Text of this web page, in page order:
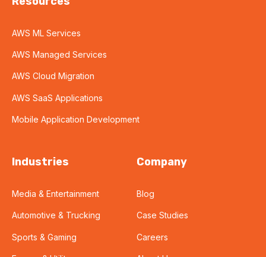
AWS ML Services
AWS Managed Services
AWS Cloud Migration
AWS SaaS Applications
Mobile Application Development
Industries
Media & Entertainment
Automotive & Trucking
Sports & Gaming
Company
Blog
Case Studies
Careers